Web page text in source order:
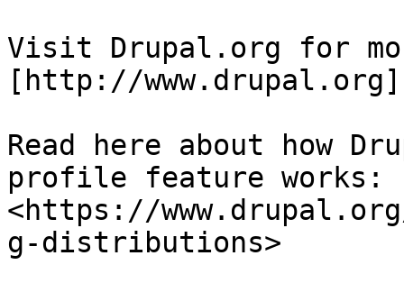
Visit Drupal.org for
[http://
Read here about how
profile feature works:
<https://
g-distributions>